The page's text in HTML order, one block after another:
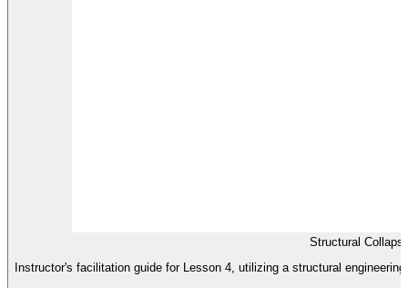
Structural
Instructor's facilitation guide for Lesson 4, utilizing a structural